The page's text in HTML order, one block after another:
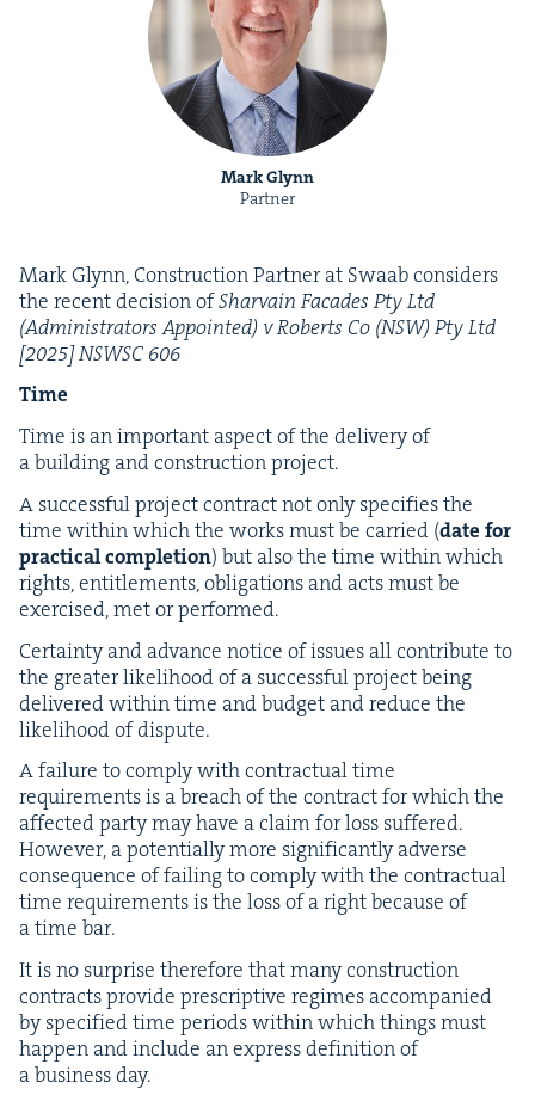
Mark Glynn
Partner
Mark Glynn, Con­struc­tion Part­ner at Swaab con­sid­ers
the recent deci­sion ofShar­vain Facades Pty Ltd
(Admin­is­tra­tors Appoint­ed) v Roberts Co (NSW) Pty Ltd
[2025]NSWSC 606
Time
Time is an impor­tant aspect of the deliv­ery of
a build­ing and con­struc­tion project.
A suc­cess­ful project con­tract not only spec­i­fies the
time with­in which the works must be car­ried (date for
prac­ti­cal com­ple­tion) but also the time with­in which
rights, enti­tle­ments, oblig­a­tions and acts must be
exer­cised, met or performed.
Cer­tain­ty and advance notice of issues all con­tribute to
the greater like­li­hood of a suc­cess­ful project being
deliv­ered with­in time and bud­get and reduce the
like­li­hood of dispute.
A fail­ure to com­ply with con­trac­tu­al time
require­ments is a breach of the con­tract for which the
affect­ed par­ty may have a claim for loss suf­fered.
How­ev­er, a poten­tial­ly more sig­nif­i­cant­ly adverse
con­se­quence of fail­ing to com­ply with the con­trac­tu­al
time require­ments is the loss of a right because of
a time bar.
It is no sur­prise there­fore that many con­struc­tion
con­tracts pro­vide pre­scrip­tive regimes accom­pa­nied
by spec­i­fied time peri­ods with­in which things must
hap­pen and include an express def­i­n­i­tion of
a busi­ness day.